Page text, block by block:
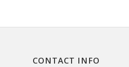
CONTACT INFO